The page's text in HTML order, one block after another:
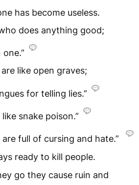
has become useless.
does anything good;
like open graves;
for telling lies.”
snake poison.”
full of cursing and hate.”
ready to kill people.
go they cause ruin and